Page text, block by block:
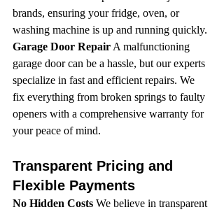
brands, ensuring your fridge, oven, or
washing machine is up and running quickly.
Garage Door Repair A malfunctioning
garage door can be a hassle, but our experts
specialize in fast and efficient repairs. We
fix everything from broken springs to faulty
openers with a comprehensive warranty for
your peace of mind.
Transparent Pricing and
Flexible Payments
No Hidden Costs We believe in transparent